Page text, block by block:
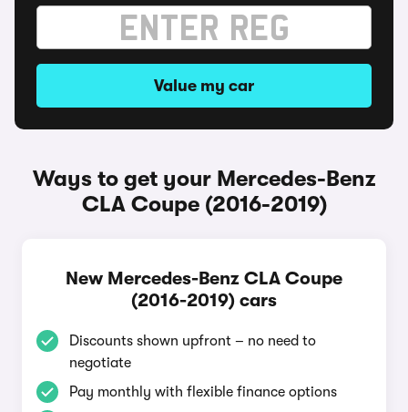
Value my car
Ways to get your Mercedes-Benz
CLA Coupe (2016-2019)
New Mercedes-Benz CLA Coupe
(2016-2019) cars
Discounts shown upfront – no need to
negotiate
Pay monthly with flexible finance options